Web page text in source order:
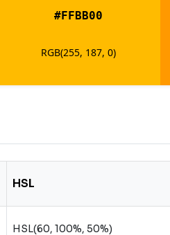
#FFBB00
RGB(255, 187, 0)
HSL
HSL(60, 100%, 50%)